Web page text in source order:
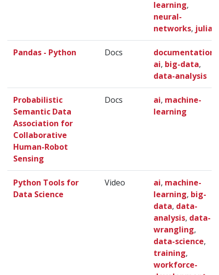
learning,
neural-
networks, julia
Pandas - Python Docs documentation
ai, big-data,
data-analysis
Probabilistic
Semantic Data
Association for
Collaborative
Human-Robot
Sensing
Docs ai, machine-
learning
Python Tools for
Data Science
Video ai, machine-
learning, big-
data, data-
analysis, data-
wrangling,
data-science,
training,
workforce-